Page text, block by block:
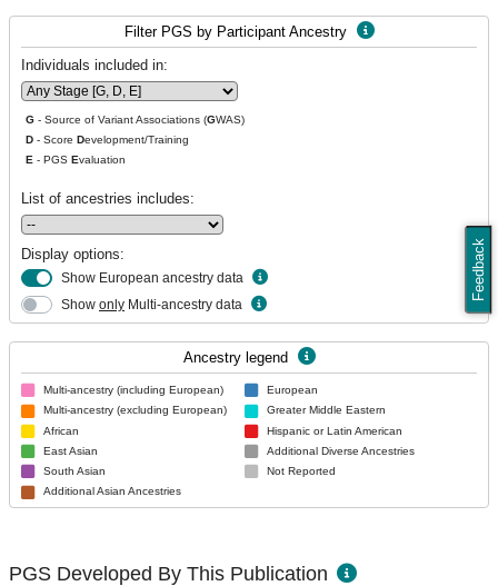
Feedback
Filter PGS by Participant Ancestry
Individuals included in:
G - Source of Variant Associations (GWAS)
D - Score Development/Training
E - PGS Evaluation
List of ancestries includes:
Display options:
Show European ancestry data
Show only Multi-ancestry data
Ancestry legend
Multi-ancestry (including European)
Multi-ancestry (excluding European)
African
East Asian
South Asian
Additional Asian Ancestries
European
Greater Middle Eastern
Hispanic or Latin American
Additional Diverse Ancestries
Not Reported
PGS Developed By This Publication